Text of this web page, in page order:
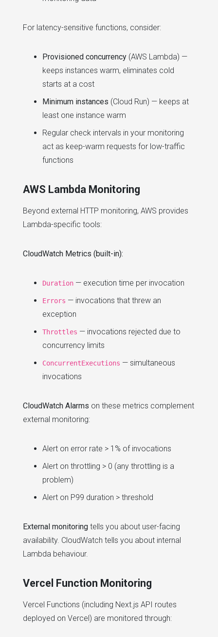
For latency-sensitive functions, consider:
Provisioned concurrency (AWS Lambda) —
keeps instances warm, eliminates cold
starts at a cost
Minimum instances (Cloud Run) — keeps at
least one instance warm
Regular check intervals in your monitoring
act as keep-warm requests for low-traffic
functions
AWS Lambda Monitoring
Beyond external HTTP monitoring, AWS provides
Lambda-specific tools:
CloudWatch Metrics (built-in):
Duration — execution time per invocation
Errors — invocations that threw an
exception
Throttles — invocations rejected due to
concurrency limits
ConcurrentExecutions — simultaneous
invocations
CloudWatch Alarms on these metrics complement
external monitoring:
Alert on error rate > 1% of invocations
Alert on throttling > 0 (any throttling is a
problem)
Alert on P99 duration > threshold
External monitoring tells you about user-facing
availability. CloudWatch tells you about internal
Lambda behaviour.
Vercel Function Monitoring
Vercel Functions (including Next.js API routes
deployed on Vercel) are monitored through: